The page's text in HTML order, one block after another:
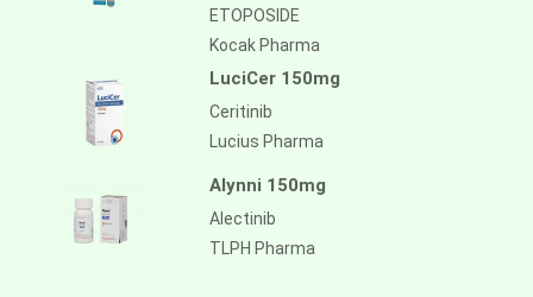
ETOPOSIDE
Kocak Pharma
LuciCer 150mg
Ceritinib
Lucius Pharma
Alynni 150mg
Alectinib
TLPH Pharma